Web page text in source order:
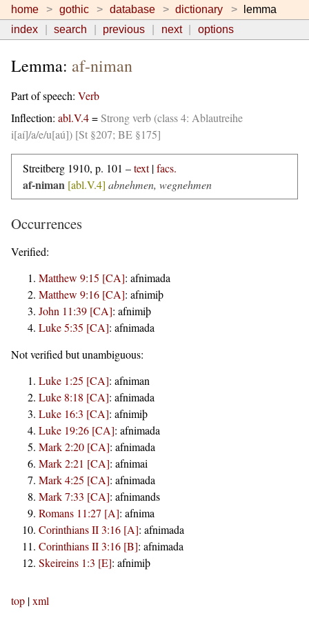
home gothic database dictionary
lemma
index
search previous next options
Lemma: af-niman
Part of speech: Verb
Inflection: abl.V.4=Strong verb (class 4: Ablautreihe
i[aí]/a/e/u[aú]) [St §207; BE §175]
Streitberg 1910, p. 101 –text|facs.
af-niman [abl.V.4] abnehmen, wegnehmen
Occurrences
Verified:
Matthew 9:15 [CA]: afnimada
Matthew 9:16 [CA]: afnimiþ
John 11:39 [CA]: afnimiþ
Luke 5:35 [CA]: afnimada
Not verified but unambiguous:
Luke 1:25 [CA]: afniman
Luke 8:18 [CA]: afnimada
Luke 16:3 [CA]: afnimiþ
Luke 19:26 [CA]: afnimada
Mark 2:20 [CA]: afnimada
Mark 2:21 [CA]: afnimai
Mark 4:25 [CA]: afnimada
Mark 7:33 [CA]: afnimands
Romans 11:27 [A]: afnima
Corinthians II 3:16 [A]: afnimada
Corinthians II 3:16 [B]: afnimada
Skeireins 1:3 [E]: afnimiþ
top |xml